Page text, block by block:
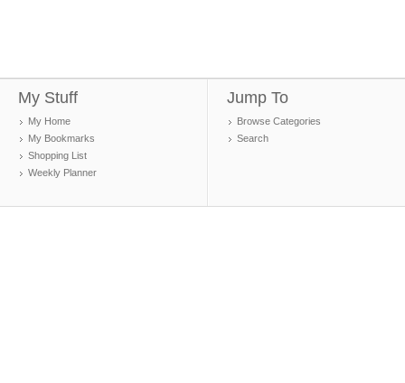
My Stuff
My Home
My Bookmarks
Shopping List
Weekly Planner
Jump To
Browse Categories
Search